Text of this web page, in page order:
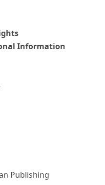
Information
Publishing